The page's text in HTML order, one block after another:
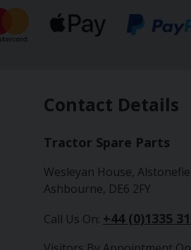
Contact Details
Tractor Spare Parts
Wesleyan House,
Ashbourne, DE6 2FY
Call Us On: +44 (0)1335